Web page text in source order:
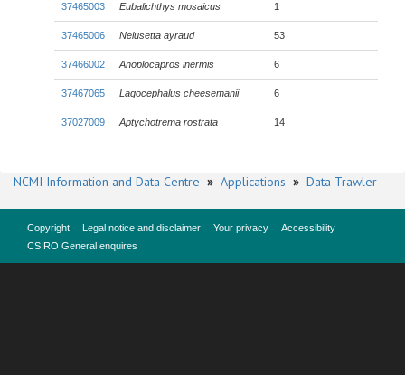
37465003 Eubalichthys mosaicus 1
37465006 Nelusetta ayraud 53
37466002 Anoplocapros inermis 6
37467065 Lagocephalus cheesemanii 6
37027009 Aptychotrema rostrata 14
NCMI Information and Data Centre » Applications » Data Trawler
Copyright Legal notice and disclaimer Your privacy
Accessibility
CSIRO General enquires